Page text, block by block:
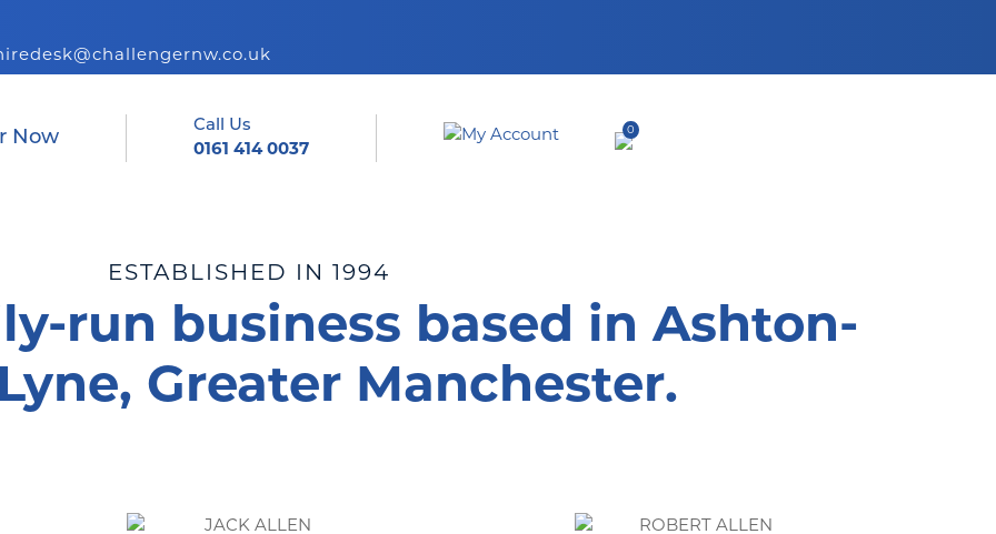
Now
Call Us
0161 414 0037
0
ESTABLISHED IN 1994
run business based in Ashton-
Greater Manchester.